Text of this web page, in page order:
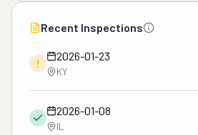
Recent Inspections
!
2026-01-23
KY
2026-01-08
IL